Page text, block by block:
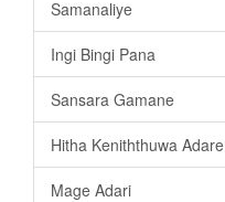
Samanaliye
Ingi Bingi Pana
Sansara Gamane
Hitha Keniththuwa Adare
Mage Adari